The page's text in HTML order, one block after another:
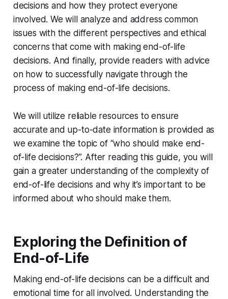
decisions and how they protect everyone
involved. We will analyze and address common
issues with the different perspectives and ethical
concerns that come with making end-of-life
decisions. And finally, provide readers with advice
on how to successfully navigate through the
process of making end-of-life decisions.
We will utilize reliable resources to ensure
accurate and up-to-date information is provided as
we examine the topic of “who should make end-
of-life decisions?”. After reading this guide, you will
gain a greater understanding of the complexity of
end-of-life decisions and why it’s important to be
informed about who should make them.
Exploring the Definition of
End-of-Life
Making end-of-life decisions can be a difficult and
emotional time for all involved. Understanding the